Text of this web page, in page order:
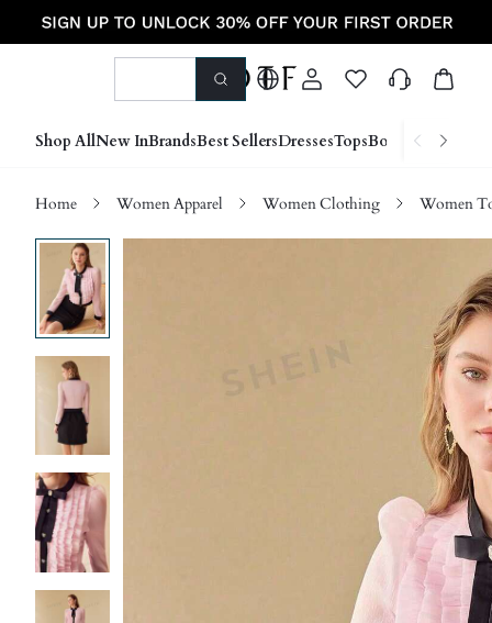
Shop AllNew InBrandsBest SellersDressesTopsBottoms Shoes
Home Women Apparel Women Clothing Women